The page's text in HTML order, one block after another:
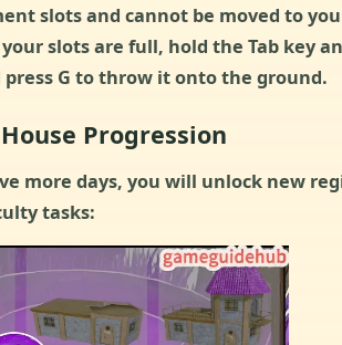
slots and cannot be moved to
slots are full, hold the Tab key
G to throw it onto the ground.
Progression
more days, you will unlock new
tasks: